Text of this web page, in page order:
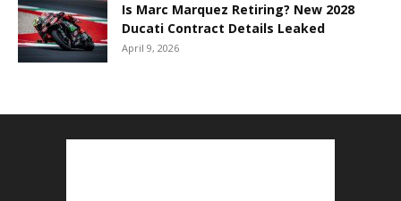
Is Marc Marquez Retiring? New 2028
Ducati Contract Details Leaked
April 9, 2026